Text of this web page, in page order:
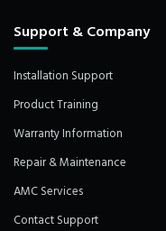
Support & Company
Installation Support
Product Training
Warranty Information
Repair & Maintenance
AMC Services
Contact Support